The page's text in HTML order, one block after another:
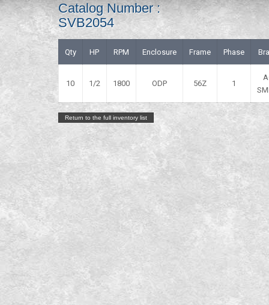
Catalog Number :
SVB2054
Qty HP RPM Enclosure Frame Phase
10 1/2 1800 ODP 56Z 1
Return to the full inventory list